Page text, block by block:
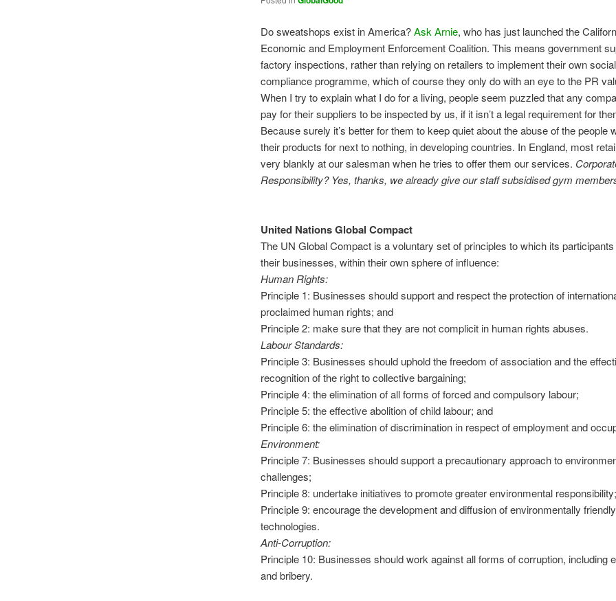
Do sweatshops exist in America?Ask Arnie, who has just launched the
Economic and Employment Enforcement Coalition. This means government
factory inspections, rather than relying on retailers to implement their own social
compliance programme, which of course they only do with an eye to the PR
When I try to explain what I do for a living, people seem puzzled that any
pay for their suppliers to be inspected by us, if it isn’t a legal requirement for
Because surely it’s better for them to keep quiet about the abuse of the people
their products for next to nothing, in developing countries. In England, most
very blankly at our salesman when he tries to offer them our services.
Responsibility? Yes, thanks, we already give our staff subsidised gym
United Nations Global Compact
The UN Global Compact is a voluntary set of principles to which its
their businesses, within their own sphere of influence:
Human Rights:
Principle 1: Businesses should support and respect the protection of
proclaimed human rights; and
Principle 2: make sure that they are not complicit in human rights abuses.
Labour Standards:
Principle 3: Businesses should uphold the freedom of association and the
recognition of the right to collective bargaining;
Principle 4: the elimination of all forms of forced and compulsory labour;
Principle 5: the effective abolition of child labour; and
Principle 6: the elimination of discrimination in respect of employment and
Environment:
Principle 7: Businesses should support a precautionary approach to
challenges;
Principle 8: undertake initiatives to promote greater environmental
Principle 9: encourage the development and diffusion of environmentally friendly
technologies.
Anti-Corruption:
Principle 10: Businesses should work against all forms of corruption, including
and bribery.